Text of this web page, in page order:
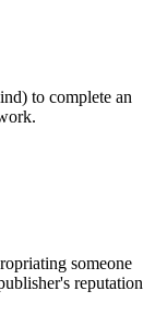
to complete an
someone
reputation